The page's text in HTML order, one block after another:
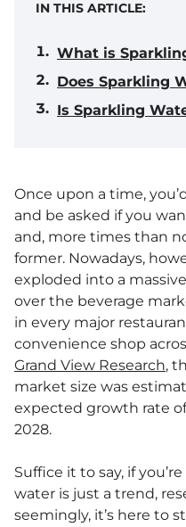
IN THIS ARTICLE:
What is
Does Sparkling
Is Sparkling
Once upon a time,
and be asked if you
and, more times than
former. Nowadays,
exploded into a
over the beverage
in every major
convenience shop
Grand View Research,
market size was
expected growth rate
2028.
Suffice it to say, if
water is just a trend,
seemingly, it’s here to